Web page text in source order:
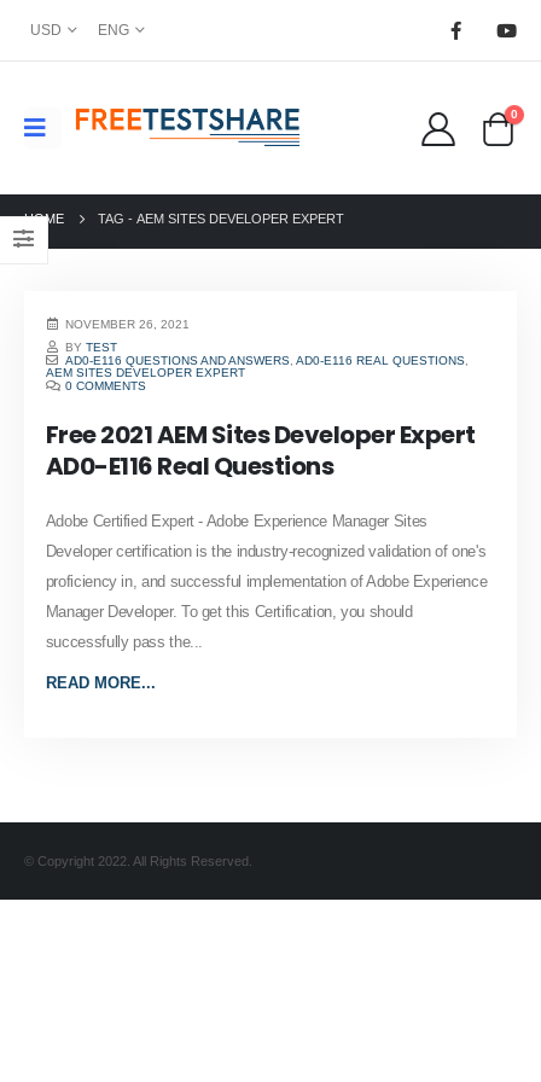
USD ENG
0
HOME TAG - AEM SITES DEVELOPER EXPERT
NOVEMBER 26, 2021
BYTEST
AD0-E116 QUESTIONS AND ANSWERS ,AD0-E116 REAL QUESTIONS
AEM SITES DEVELOPER EXPERT
0 COMMENTS
Free 2021 AEM Sites Developer Expert
AD0-E116 Real Questions
Adobe Certified Expert - Adobe Experience Manager Sites
Developer certification is the industry-recognized validation of one's
proficiency in, and successful implementation of Adobe Experience
Manager Developer. To get this Certification, you should
successfully pass the...
READ MORE...
© Copyright 2022. All Rights Reserved.